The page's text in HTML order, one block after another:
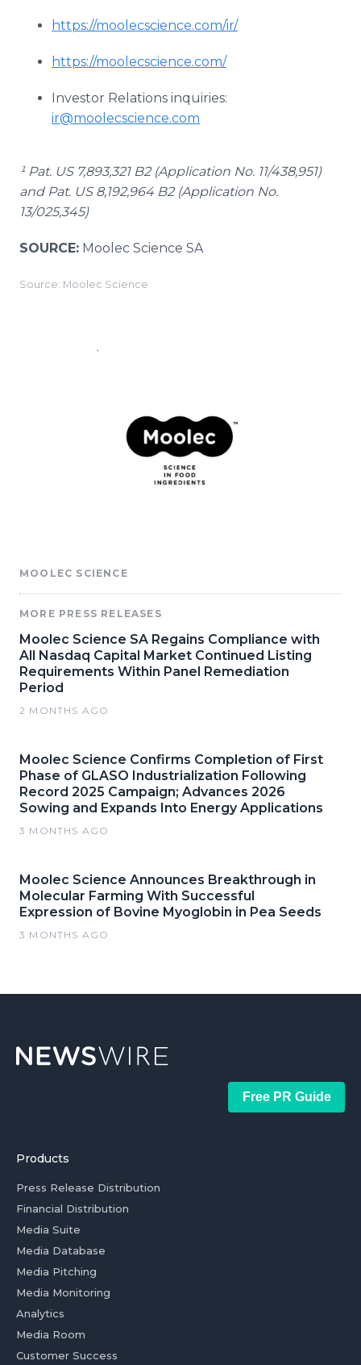
https://moolecscience.com/ir/
https://moolecscience.com/
Investor Relations inquiries:
ir@moolecscience.com
¹ Pat. US 7,893,321 B2 (Application No. 11/438,951)
and Pat. US 8,192,964 B2 (Application No.
13/025,345)
SOURCE: Moolec Science SA
Source: Moolec Science
MOOLEC SCIENCE
MORE PRESS RELEASES
Moolec Science SA Regains Compliance with
All Nasdaq Capital Market Continued Listing
Requirements Within Panel Remediation
Period
2 MONTHS AGO
Moolec Science Confirms Completion of First
Phase of GLASO Industrialization Following
Record 2025 Campaign; Advances 2026
Sowing and Expands Into Energy Applications
3 MONTHS AGO
Moolec Science Announces Breakthrough in
Molecular Farming With Successful
Expression of Bovine Myoglobin in Pea Seeds
3 MONTHS AGO
Free PR Guide
Products
Press Release Distribution
Financial Distribution
Media Suite
Media Database
Media Pitching
Media Monitoring
Analytics
Media Room
Customer Success